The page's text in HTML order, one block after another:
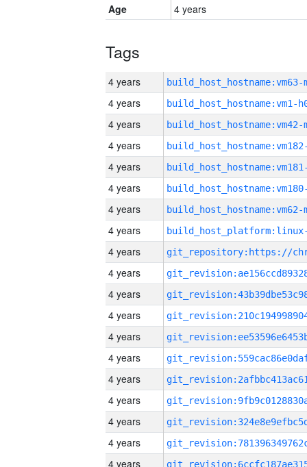
Age
4 years
Tags
4 years build_host_hostname:vm63-
4 years build_host_hostname:vm1-
4 years build_host_hostname:vm42-
4 years
4 years
4 years
4 years build_host_hostname:vm62-
4 years
4 years
4 years
4 years
4 years
4 years
4 years
4 years
4 years
4 years
4 years
4 years